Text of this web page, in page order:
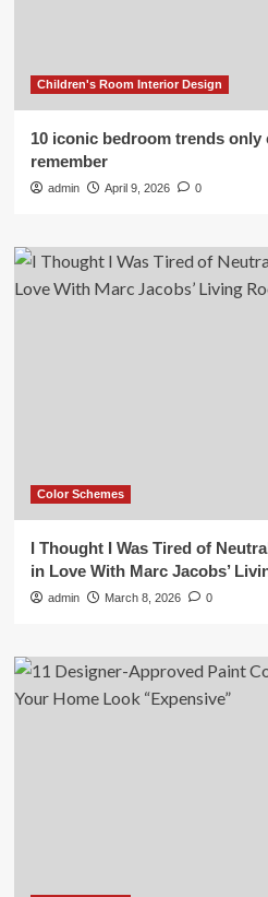
Children's Room Interior Design
10 iconic bedroom trends
remember
admin April 9, 2026 0
Color Schemes
I Thought I Was Tired of
in Love With Marc Jacobs’
admin March 8, 2026 0